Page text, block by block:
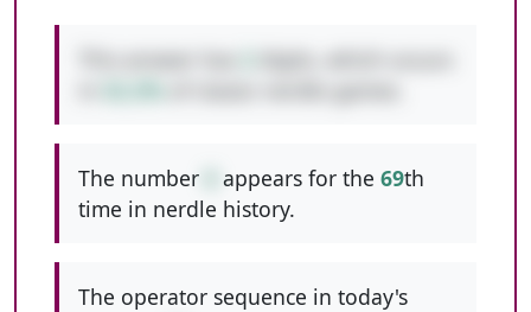
The number appears for the 69th
time in nerdle history.
The operator sequence in today's